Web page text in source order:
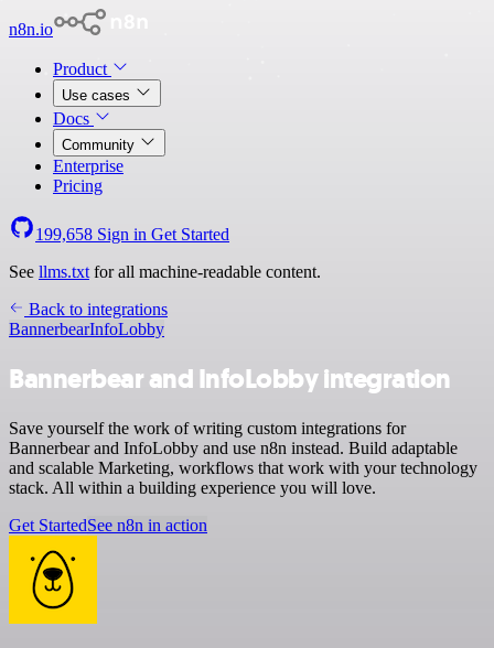
n8n.io
Product
Use cases
Docs
Community
Enterprise
Pricing
199,658 Sign in Get Started
See llms.txt for all machine-readable content.
Back to integrations
BannerbearInfoLobby
Bannerbear and InfoLobby integration
Save yourself the work of writing custom integrations for
Bannerbear and InfoLobby and use n8n instead. Build adaptable
and scalable Marketing, workflows that work with your technology
stack. All within a building experience you will love.
Get StartedSee n8n in action